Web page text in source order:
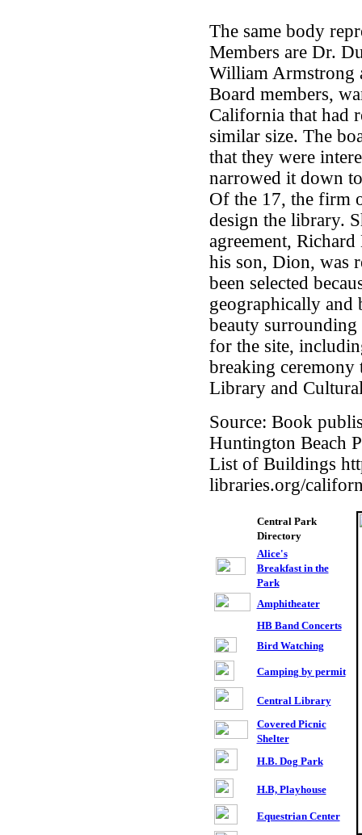
The same body
Members are Dr.
William Armstrong
Board members,
California that had
similar size. The
that they were
narrowed it down
Of the 17, the firm
design the library.
agreement,
his son, Dion, was
been selected
geographically and
beauty
for the site,
breaking ceremony
Library and
Source: Book
Huntington Beach
List of Buildings
libraries.org/
Central Park
Directory
Alice's
Breakfast in the
Park
Amphitheater
HB Band Concerts
Bird Watching
Camping by permit
Central Library
Covered Picnic
Shelter
H.B. Dog Park
H.B, Playhouse
Equestrian Center